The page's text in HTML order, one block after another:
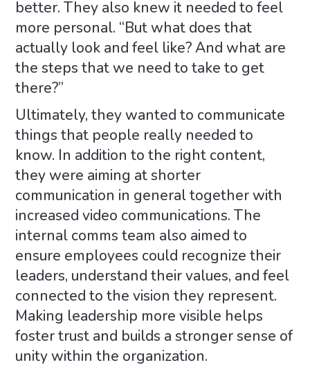
better. They also knew it needed to feel
more personal. “But what does that
actually look and feel like? And what are
the steps that we need to take to get
there?”
Ultimately, they wanted to communicate
things that people really needed to
know. In addition to the right content,
they were aiming at shorter
communication in general together with
increased video communications. The
internal comms team also aimed to
ensure employees could recognize their
leaders, understand their values, and feel
connected to the vision they represent.
Making leadership more visible helps
foster trust and builds a stronger sense of
unity within the organization.